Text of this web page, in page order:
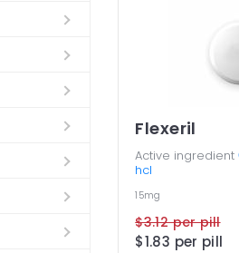
Flexeril
Active ingredient
hcl
15mg
$3.12 per pill
$1.83 per pill